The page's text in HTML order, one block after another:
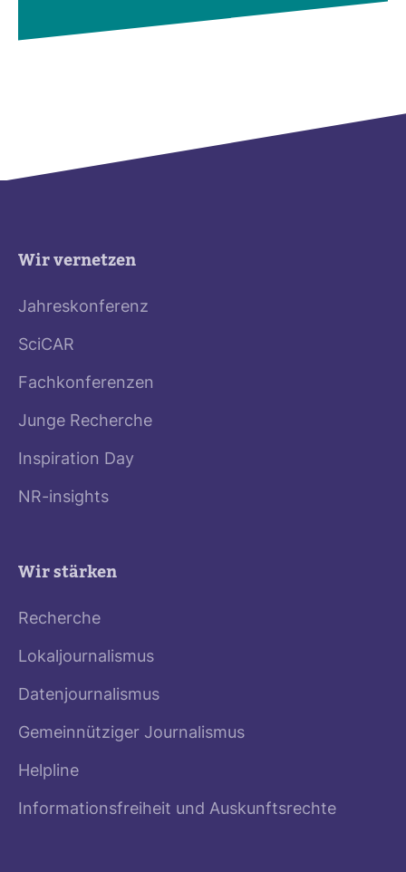
Wir vernetzen
Jahreskonferenz
SciCAR
Fachkonferenzen
Junge Recherche
Inspiration Day
NR-insights
Wir stärken
Recherche
Lokaljournalismus
Datenjournalismus
Gemeinnütziger Journalismus
Helpline
Informationsfreiheit und Auskunftsrechte